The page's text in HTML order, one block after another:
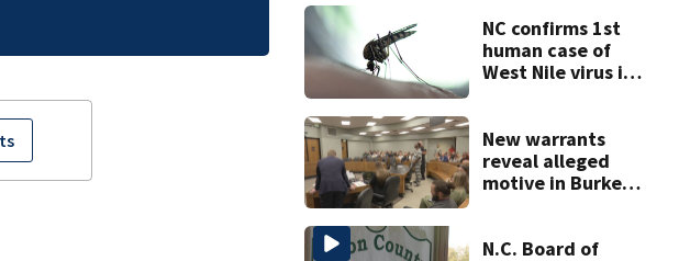
NC confirms 1st
human case of
West Nile virus in
New warrants
reveal alleged
motive in Burke
N.C. Board of